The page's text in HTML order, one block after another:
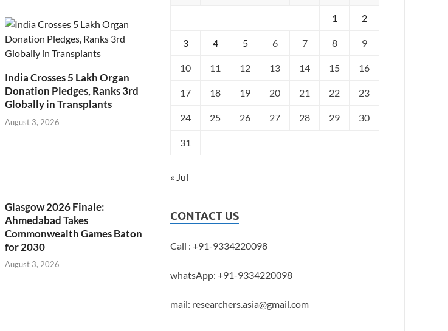
India Crosses 5 Lakh Organ
Donation Pledges, Ranks 3rd
Globally in Transplants
August 3, 2026
Glasgow 2026 Finale:
Ahmedabad Takes
Commonwealth Games Baton
for 2030
August 3, 2026
1 2
3 4 5 6 7 8 9
10 11 12 13 14 15 16
17 18 19 20 21 22 23
24 25 26 27 28 29 30
31
« Jul
CONTACT US
Call : +91-9334220098
whatsApp: +91-9334220098
mail: researchers.asia@gmail.com